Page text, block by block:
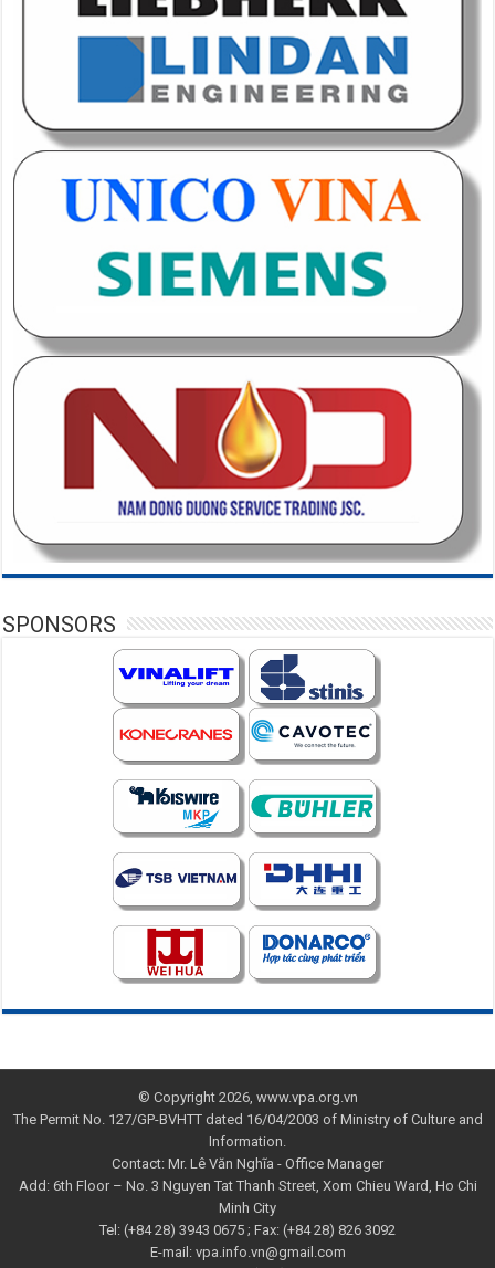
SPONSORS
© Copyright 2026, www.vpa.org.vn
The Permit No. 127/GP-BVHTT dated 16/04/2003 of Ministry of Culture and
Information.
Contact: Mr. Lê Văn Nghĩa - Office Manager
Add: 6th Floor – No. 3 Nguyen Tat Thanh Street, Xom Chieu Ward, Ho Chi
Minh City
Tel: (+84 28) 3943 0675 ; Fax: (+84 28) 826 3092
E-mail: vpa.info.vn@gmail.com